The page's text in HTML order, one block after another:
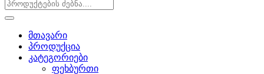
მთავარი
პროდუქცია
კატეგორიები
ფეხბურთი